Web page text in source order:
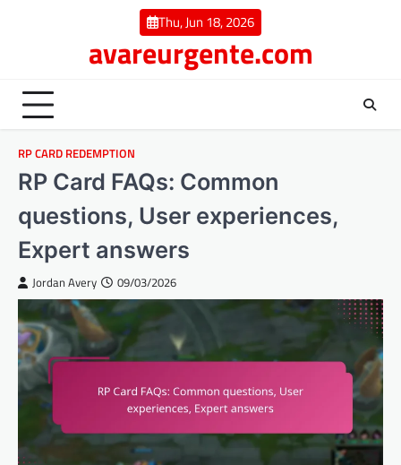
Thu, Jun 18, 2026
avareurgente.com
RP CARD REDEMPTION
RP Card FAQs: Common
questions, User experiences,
Expert answers
Jordan Avery 09/03/2026